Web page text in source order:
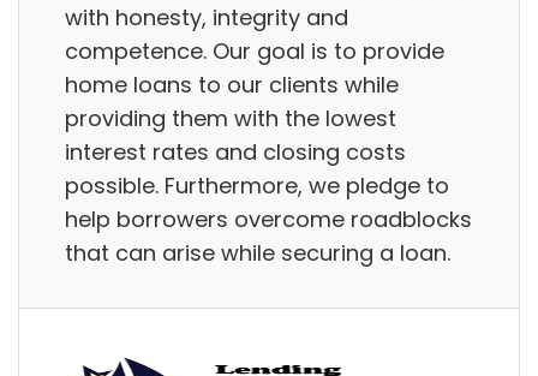
with honesty, integrity and
competence. Our goal is to provide
home loans to our clients while
providing them with the lowest
interest rates and closing costs
possible. Furthermore, we pledge to
help borrowers overcome roadblocks
that can arise while securing a loan.